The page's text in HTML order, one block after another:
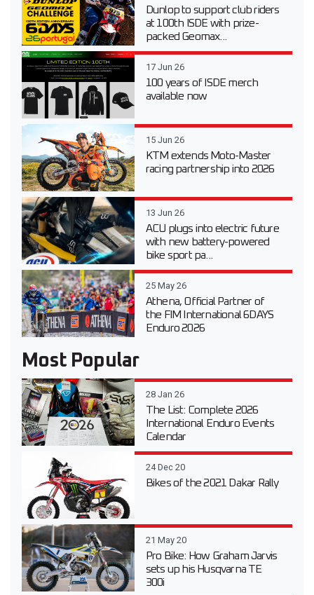
Dunlop to support club riders
at 100th ISDE with prize-
packed Geomax...
17 Jun 26
100 years of ISDE merch
available now
15 Jun 26
KTM extends Moto-Master
racing partnership into 2026
13 Jun 26
ACU plugs into electric future
with new battery-powered
bike sport pa...
25 May 26
Athena, Official Partner of
the FIM International 6DAYS
Enduro 2026
Most Popular
28 Jan 26
The List: Complete 2026
International Enduro Events
Calendar
24 Dec 20
Bikes of the 2021 Dakar Rally
21 May 20
Pro Bike: How Graham Jarvis
sets up his Husqvarna TE
300i